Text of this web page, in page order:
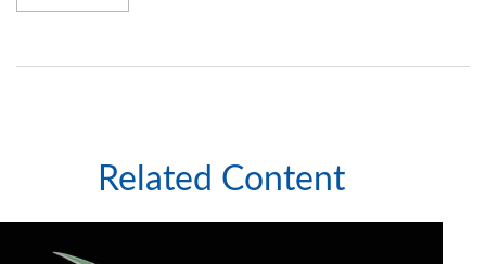
Related Content